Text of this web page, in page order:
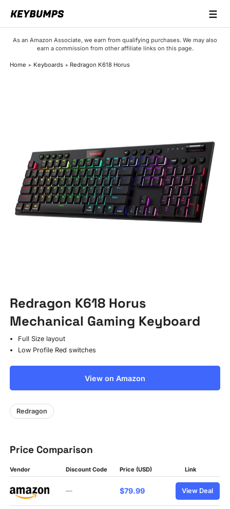
☰
As an Amazon Associate, we earn from qualifying purchases. We may also
earn a commission from other affiliate links on this page.
Home Keyboards Redragon K618 Horus
Redragon K618 Horus
Mechanical Gaming Keyboard
Full Size layout
Low Profile Red switches
View on Amazon
Redragon
Price Comparison
Vendor Discount Code Price (USD) Link
— $79.99 View Deal